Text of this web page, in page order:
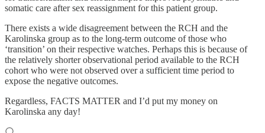
somatic care after sex reassignment for this patient group.
There exists a wide disagreement between the RCH and the
Karolinska group as to the long-term outcome of those who
‘transition’ on their respective watches. Perhaps this is because of
the relatively shorter observational period available to the RCH
cohort who were not observed over a sufficient time period to
expose the negative outcomes.
Regardless, FACTS MATTER and I’d put my money on
Karolinska any day!